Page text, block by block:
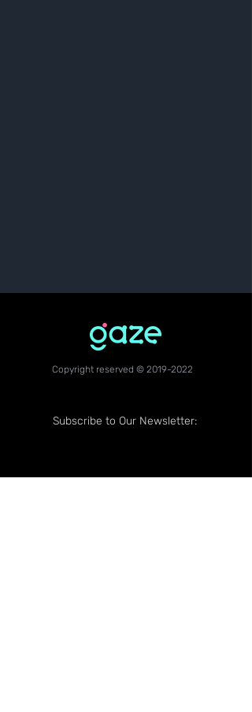
Copyright reserved © 2019-2022
Subscribe to Our Newsletter: